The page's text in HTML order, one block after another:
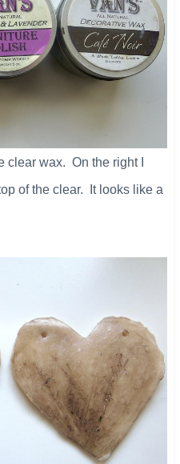
clear wax. On the right I
of the clear. It looks like a